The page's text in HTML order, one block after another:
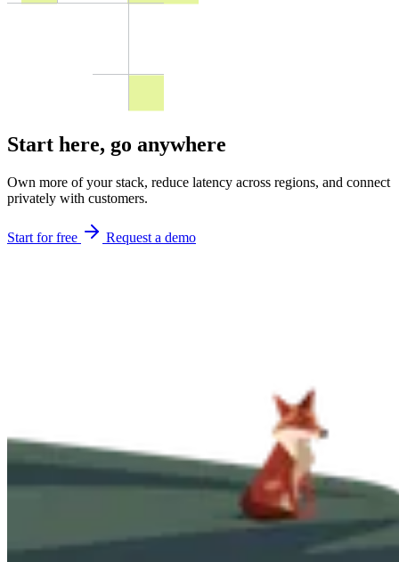
Start here, go anywhere
Own more of your stack, reduce latency across regions, and connect
privately with customers.
Start for free Request a demo